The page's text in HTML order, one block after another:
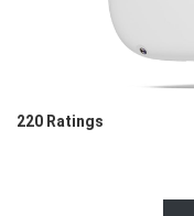
220 Ratings